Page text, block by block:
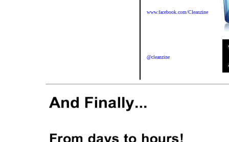
www.facebook.com/Cleanzine
@cleanzine